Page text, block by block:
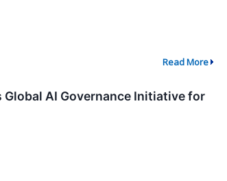
Read More
Global AI Governance Initiative for